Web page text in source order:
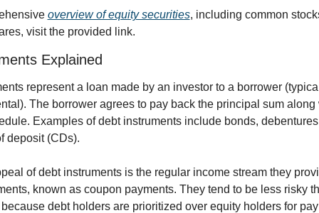
overview of equity securities, including common
visit the provided link.
Explained
represent a loan made by an investor to a borrower
The borrower agrees to pay back the principal sum along
Examples of debt instruments include bonds,
deposit (CDs).
of debt instruments is the regular income stream they
known as coupon payments. They tend to be less risky
debt holders are prioritized over equity holders for